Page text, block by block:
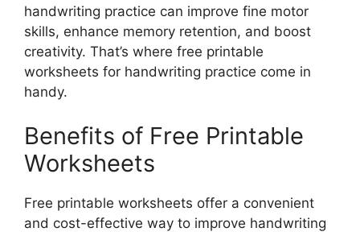
handwriting practice can improve fine motor
skills, enhance memory retention, and boost
creativity. That’s where free printable
worksheets for handwriting practice come in
handy.
Benefits of Free Printable
Worksheets
Free printable worksheets offer a convenient
and cost-effective way to improve handwriting